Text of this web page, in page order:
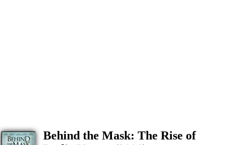
Behind the Mask: The Rise of